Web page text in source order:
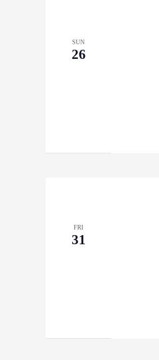
SUN
26
FRI
31